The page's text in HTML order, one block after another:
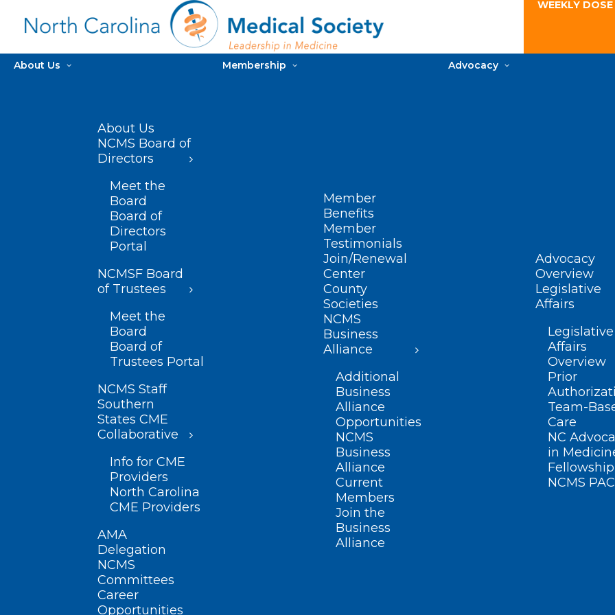
WEEKLY
About Us
About Us
NCMS Board of
Directors
Meet the
Board
Board of
Directors
Portal
NCMSF Board
of Trustees
Meet the
Board
Board of
Trustees Portal
NCMS Staff
Southern
States CME
Collaborative
Info for CME
Providers
North Carolina
CME Providers
AMA
Delegation
NCMS
Committees
Career
Opportunities
Membership
Member
Benefits
Member
Testimonials
Join/Renewal
Center
County
Societies
NCMS
Business
Alliance
Additional
Business
Alliance
Opportunities
NCMS
Business
Alliance
Current
Members
Join the
Business
Alliance
Advocacy
Advocacy
Overview
Legislative
Affairs
Legislative
Affairs
Overview
Prior
Team-
Care
NC
in
Fellowship
NCMS PAC